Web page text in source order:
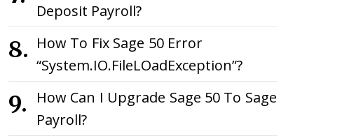
Deposit Payroll?
How To Fix Sage 50 Error
“System.IO.FileLOadException”?
How Can I Upgrade Sage 50 To Sage
Payroll?